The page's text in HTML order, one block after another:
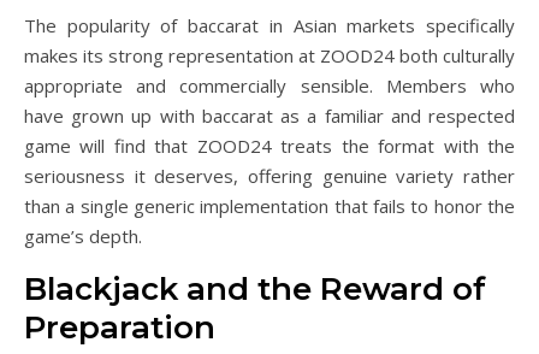
The popularity of baccarat in Asian markets specifically
makes its strong representation at ZOOD24 both culturally
appropriate and commercially sensible. Members who
have grown up with baccarat as a familiar and respected
game will find that ZOOD24 treats the format with the
seriousness it deserves, offering genuine variety rather
than a single generic implementation that fails to honor the
game’s depth.
Blackjack and the Reward of
Preparation